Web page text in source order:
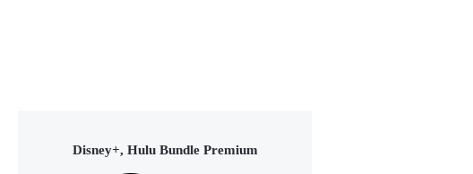
Disney+, Hulu Bundle Premium